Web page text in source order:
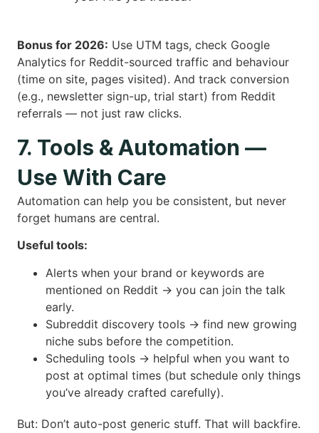
Bonus for 2026: Use UTM tags, check Google
Analytics for Reddit-sourced traffic and behaviour
(time on site, pages visited). And track conversion
(e.g., newsletter sign-up, trial start) from Reddit
referrals — not just raw clicks.
7. Tools & Automation —
Use With Care
Automation can help you be consistent, but never
forget humans are central.
Useful tools:
Alerts when your brand or keywords are
mentioned on Reddit → you can join the talk
early.
Subreddit discovery tools → find new growing
niche subs before the competition.
Scheduling tools → helpful when you want to
post at optimal times (but schedule only things
you’ve already crafted carefully).
But: Don’t auto-post generic stuff. That will backfire.